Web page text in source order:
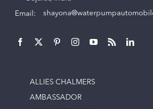
Email:
ALLIES CHALMERS
AMBASSADOR